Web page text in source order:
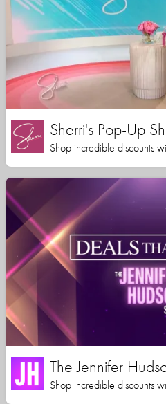
Sherri's Pop-Up
Shop incredible discounts
The Jennifer
Shop incredible discounts